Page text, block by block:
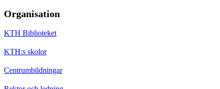
Organisation
KTH Biblioteket
KTH:s skolor
Centrumbildningar